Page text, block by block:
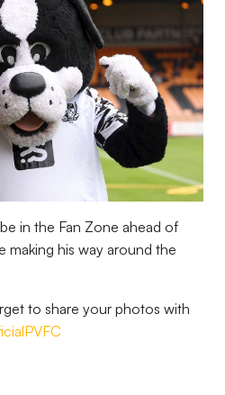
in the Fan Zone ahead of
making his way around the
to share your photos with